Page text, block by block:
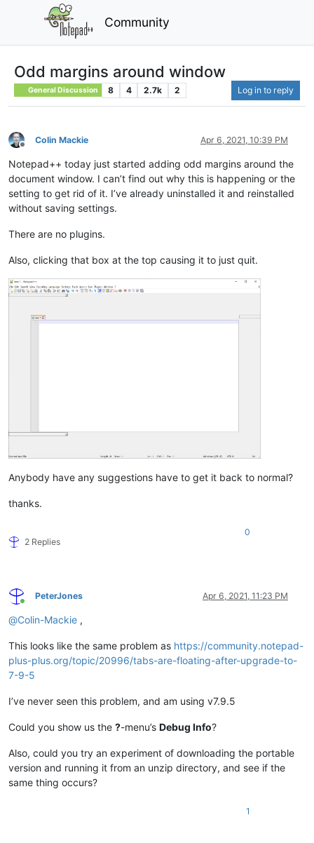
Community
Odd margins around window
General Discussion 8 4 2.7k 2 Log in to reply
Offline
Colin Mackie Apr 6, 2021, 10:39 PM
Notepad++ today just started adding odd margins around the
document window. I can’t find out why this is happening or the
setting to get rid of it. I’ve already uninstalled it and reinstalled
without saving settings.
There are no plugins.
Also, clicking that box at the top causing it to just quit.
Anybody have any suggestions have to get it back to normal?
thanks.
2 Replies
0
Online
PeterJones Apr 6, 2021, 11:23 PM
@Colin-Mackie ,
This looks like the same problem as https://community.notepad-
plus-plus.org/topic/20996/tabs-are-floating-after-upgrade-to-
7-9-5
I’ve never seen this problem, and am using v7.9.5
Could you show us the ?-menu’s Debug Info?
Also, could you try an experiment of downloading the portable
version and running it from an unzip directory, and see if the
same thing occurs?
1